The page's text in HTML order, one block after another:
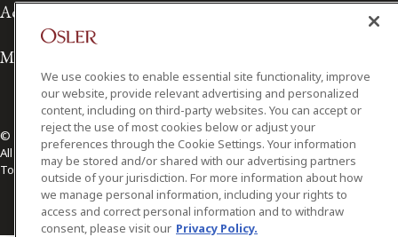
Accessibility
Media Contact
© 2026 Osler, Hoskin & Harcourt LLP.
All Rights Reserved
Toronto | Montréal | Calgary | Vancouver | Ottawa | New York
We use cookies to enable essential site functionality, improve
our website, provide relevant advertising and personalized
content, including on third-party websites. You can accept or
reject the use of most cookies below or adjust your
preferences through the Cookie Settings. Your information
may be stored and/or shared with our advertising partners
outside of your jurisdiction. For more information about how
we manage personal information, including your rights to
access and correct personal information and to withdraw
consent, please visit our Privacy Policy.